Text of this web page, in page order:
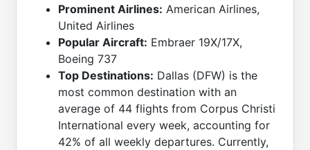
Prominent Airlines: American Airlines,
United Airlines
Popular Aircraft: Embraer 19X/17X,
Boeing 737
Top Destinations: Dallas (DFW) is the
most common destination with an
average of 44 flights from Corpus Christi
International every week, accounting for
42% of all weekly departures. Currently,